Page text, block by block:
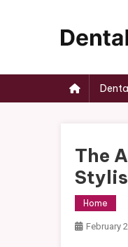
The
Home
February